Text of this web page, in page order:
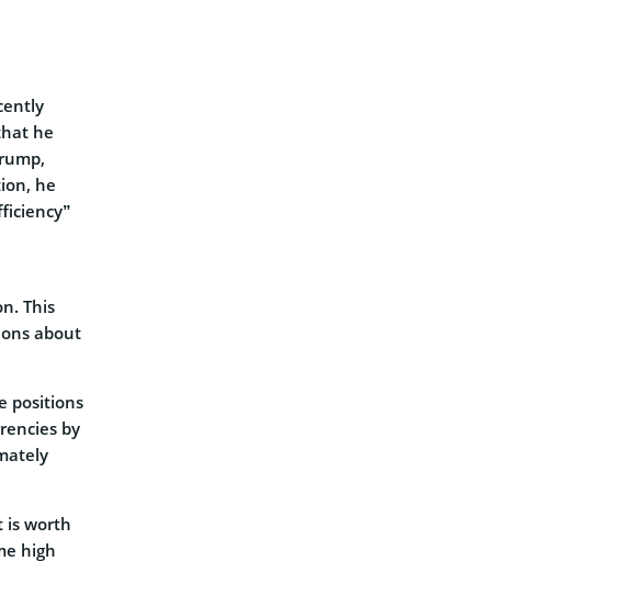
he
he
This
about
positions
by
is worth
high